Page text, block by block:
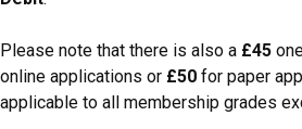
Please note that there is also a £45
online applications or £50 for paper
applicable to all membership grades